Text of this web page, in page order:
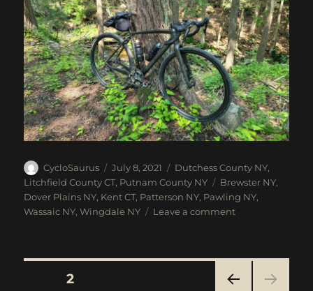
Author
CycloSaurus
Posted
on
July 8, 2021 Categories
Dutchess County NY,
Litchfield County CT, Putnam County NY Tags
Brewster NY,
Dover Plains NY, Kent CT, Patterson NY, Pawling NY,
Wassaic NY,Wingdale NY Leave a commenton
Posts
PAGE2